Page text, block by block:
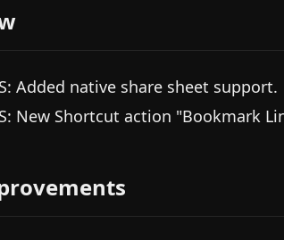
Added native share sheet support.
New Shortcut action "Bookmark